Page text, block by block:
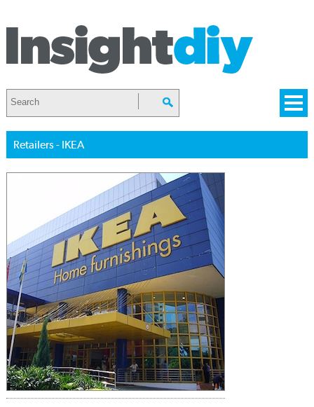
Retailers - IKEA